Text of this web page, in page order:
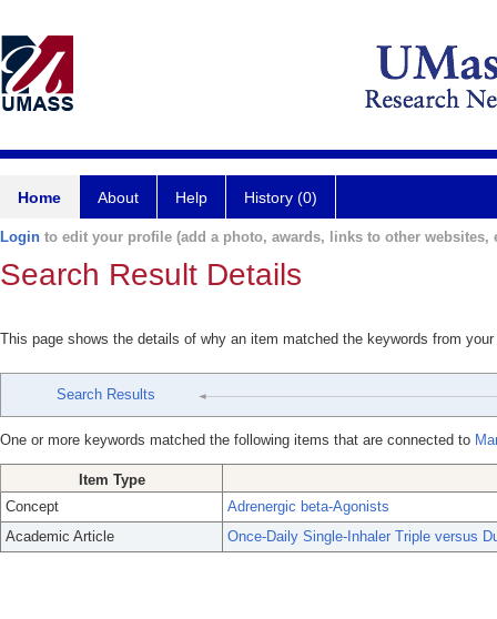
Home About Help History (0)
Login to edit your profile (add a photo, awards, links to other websites,
Search Result Details
This page shows the details of why an item matched the keywords from
Search Results
One or more keywords matched the following items that are connected to
Item Type
Concept
Adrenergic beta-Agonists
Academic Article
Once-Daily Single-Inhaler Triple versus